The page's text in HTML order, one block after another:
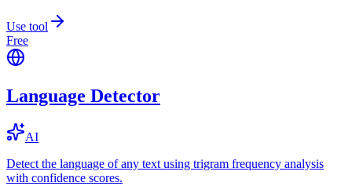
Use tool
Free
Language Detector
AI
Detect the language of any text using trigram frequency analysis
with confidence scores.